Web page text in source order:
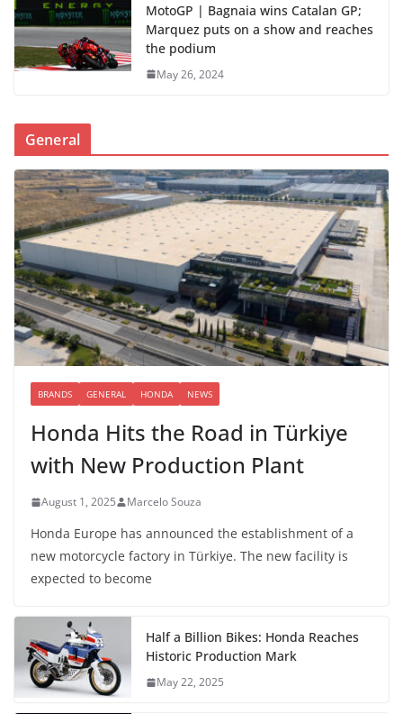
MotoGP | Bagnaia wins Catalan GP;
Marquez puts on a show and reaches
the podium
May 26, 2024
General
BRANDS GENERAL HONDA NEWS
Honda Hits the Road in Türkiye
with New Production Plant
August 1, 2025 Marcelo Souza
Honda Europe has announced the establishment of a
new motorcycle factory in Türkiye. The new facility is
expected to become
Half a Billion Bikes: Honda Reaches
Historic Production Mark
May 22, 2025